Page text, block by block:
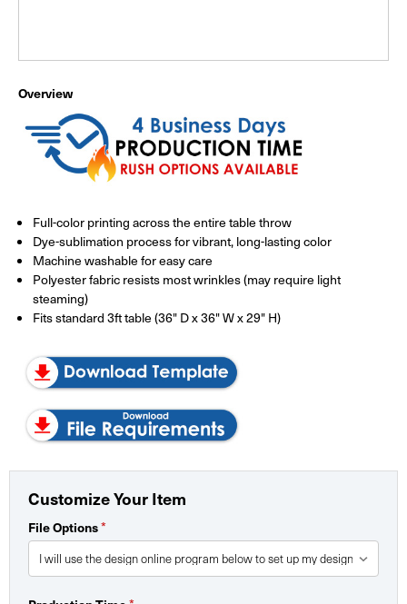
Overview
Full-color printing across the entire table throw
Dye-sublimation process for vibrant, long-lasting color
Machine washable for easy care
Polyester fabric resists most wrinkles (may require light
steaming)
Fits standard 3ft table (36" D x 36" W x 29" H)
Customize Your Item
File Options*